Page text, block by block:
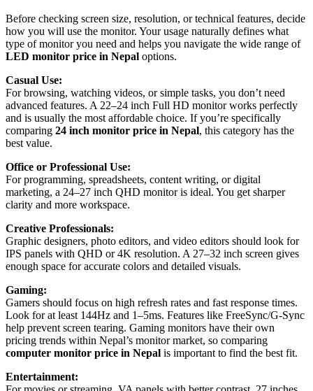
Before checking screen size, resolution, or technical features, decide
how you will use the monitor. Your usage naturally defines what
type of monitor you need and helps you navigate the wide range of
LED monitor price in Nepal options.
Casual Use:
For browsing, watching videos, or simple tasks, you don’t need
advanced features. A 22–24 inch Full HD monitor works perfectly
and is usually the most affordable choice. If you’re specifically
comparing 24 inch monitor price in Nepal, this category has the
best value.
Office or Professional Use:
For programming, spreadsheets, content writing, or digital
marketing, a 24–27 inch QHD monitor is ideal. You get sharper
clarity and more workspace.
Creative Professionals:
Graphic designers, photo editors, and video editors should look for
IPS panels with QHD or 4K resolution. A 27–32 inch screen gives
enough space for accurate colors and detailed visuals.
Gaming:
Gamers should focus on high refresh rates and fast response times.
Look for at least 144Hz and 1–5ms. Features like FreeSync/G-Sync
help prevent screen tearing. Gaming monitors have their own
pricing trends within Nepal’s monitor market, so comparing
computer monitor price in Nepal is important to find the best fit.
Entertainment: